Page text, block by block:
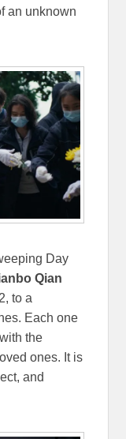
an unknown
Day
Qian
to a
Each one
the
ones. It is
and